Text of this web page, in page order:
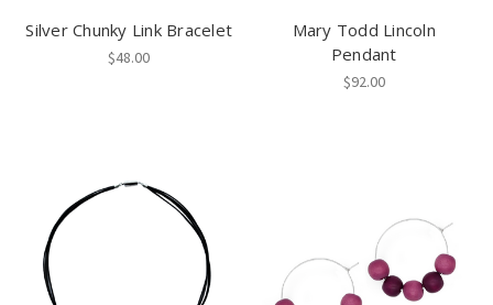
Silver Chunky Link Bracelet
$48.00
Mary Todd Lincoln
Pendant
$92.00